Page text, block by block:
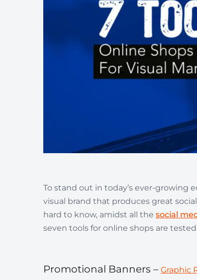
Wellness & Beauty
Build trust throght reviews
To stand out in today’s ever-growing
visual brand that produces great
hard to know, amidst all the social
seven tools for online shops are
Promotional Banners – Graphic